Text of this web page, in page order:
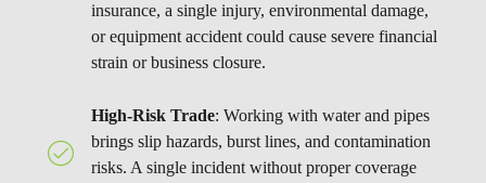
insurance, a single injury, environmental damage,
or equipment accident could cause severe financial
strain or business closure.
High-Risk Trade: Working with water and pipes
brings slip hazards, burst lines, and contamination
risks. A single incident without proper coverage